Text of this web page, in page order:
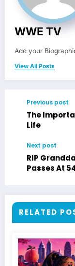
WWE TV
Add your
View All Posts
Previous post
The
Life
Next post
RIP
Passes At
RELATED